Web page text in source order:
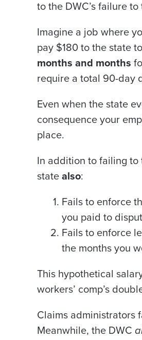
to the DWC’s failure
Imagine a job where
pay $180 to the state
months and months
require a total 90-day
Even when the state
consequence your
place.
In addition to failing to
state also:
Fails to enforce
you paid to
Fails to enforce
the months you
This hypothetical
workers’ comp’s
Claims administrators
Meanwhile, the DWC